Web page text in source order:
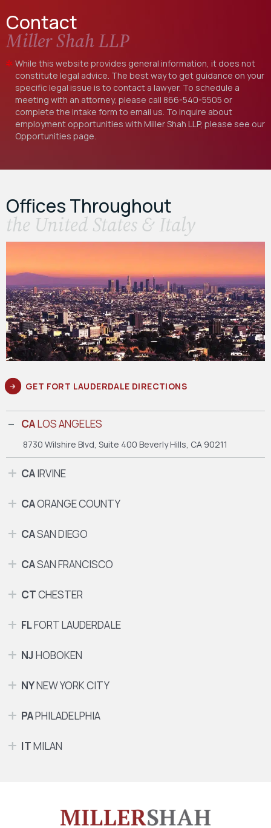
Contact
Miller Shah LLP
While this website provides general information, it does not
constitute legal advice. The best way to get guidance on your
specific legal issue is to contact a lawyer. To schedule a
meeting with an attorney, please call 866-540-5505 or
complete the intake form to email us. To inquire about
employment opportunities with Miller Shah LLP, please see our
Opportunities page.
Offices Throughout
the United States & Italy
GET FORT LAUDERDALE DIRECTIONS
CALOS ANGELES
8730 Wilshire Blvd, Suite 400 Beverly Hills, CA 90211
CAIRVINE
CAORANGE COUNTY
CASAN DIEGO
CASAN FRANCISCO
CTCHESTER
FLFORT LAUDERDALE
NJHOBOKEN
NYNEW YORK CITY
PAPHILADELPHIA
ITMILAN